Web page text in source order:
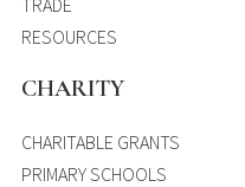
RESOURCES
CHARITY
CHARITABLE GRANTS
PRIMARY SCHOOLS